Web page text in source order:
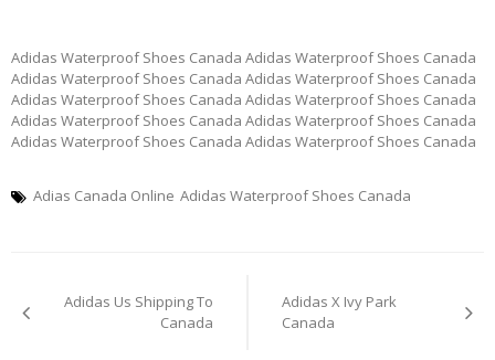
Adidas Waterproof Shoes Canada Adidas Waterproof Shoes Canada
Adidas Waterproof Shoes Canada Adidas Waterproof Shoes Canada
Adidas Waterproof Shoes Canada Adidas Waterproof Shoes Canada
Adidas Waterproof Shoes Canada Adidas Waterproof Shoes Canada
Adidas Waterproof Shoes Canada Adidas Waterproof Shoes Canada
Adias Canada Online Adidas Waterproof Shoes Canada
navigation
Adidas Us Shipping To
Canada
Adidas X Ivy Park
Canada